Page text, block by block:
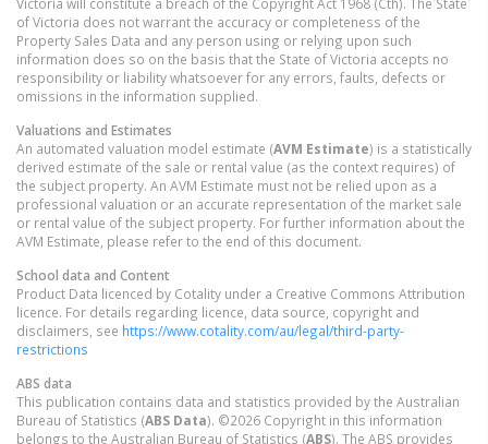
Victoria will constitute a breach of the Copyright Act 1968 (Cth). The State
of Victoria does not warrant the accuracy or completeness of the
Property Sales Data and any person using or relying upon such
information does so on the basis that the State of Victoria accepts no
responsibility or liability whatsoever for any errors, faults, defects or
omissions in the information supplied.
Valuations and Estimates
An automated valuation model estimate (AVM Estimate) is a statistically
derived estimate of the sale or rental value (as the context requires) of
the subject property. An AVM Estimate must not be relied upon as a
professional valuation or an accurate representation of the market sale
or rental value of the subject property. For further information about the
AVM Estimate, please refer to the end of this document.
School data and Content
Product Data licenced by Cotality under a Creative Commons Attribution
licence. For details regarding licence, data source, copyright and
disclaimers, see https://www.cotality.com/au/legal/third-party-
restrictions
ABS data
This publication contains data and statistics provided by the Australian
Bureau of Statistics (ABS Data). ©2026 Copyright in this information
belongs to the Australian Bureau of Statistics (ABS). The ABS provides